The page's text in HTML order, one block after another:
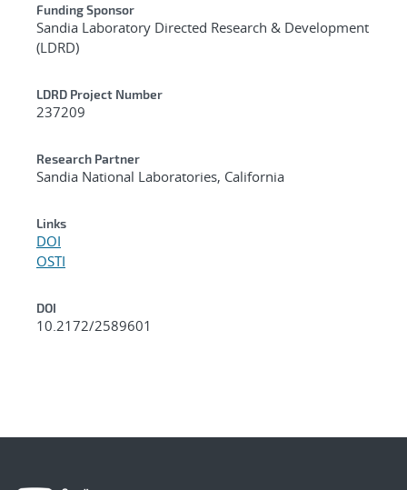
Funding Sponsor
Sandia Laboratory Directed Research & Development
(LDRD)
LDRD Project Number
237209
Research Partner
Sandia National Laboratories, California
Links
DOI
OSTI
DOI
10.2172/2589601